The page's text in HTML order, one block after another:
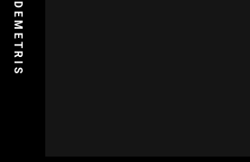
DEMETRIS